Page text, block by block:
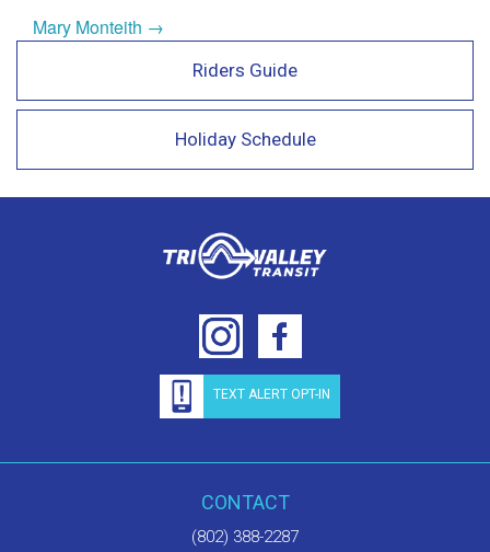
Mary Monteith →
Riders Guide
Holiday Schedule
TEXT ALERT OPT-IN
CONTACT
(802) 388-2287